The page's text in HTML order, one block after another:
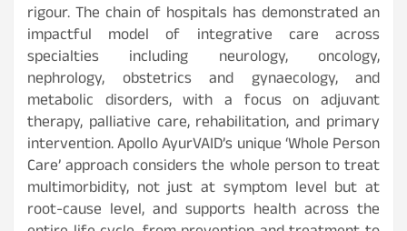
rigour. The chain of hospitals has demonstrated an
impactful model of integrative care across
specialties including neurology, oncology,
nephrology, obstetrics and gynaecology, and
metabolic disorders, with a focus on adjuvant
therapy, palliative care, rehabilitation, and primary
intervention. Apollo AyurVAID’s unique ‘Whole Person
Care’ approach considers the whole person to treat
multimorbidity, not just at symptom level but at
root-cause level, and supports health across the